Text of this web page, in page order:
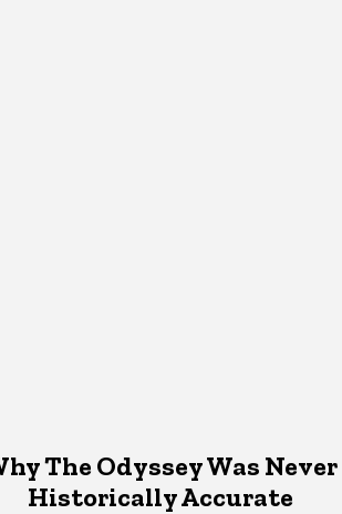
The Odyssey Was Never
Historically Accurate